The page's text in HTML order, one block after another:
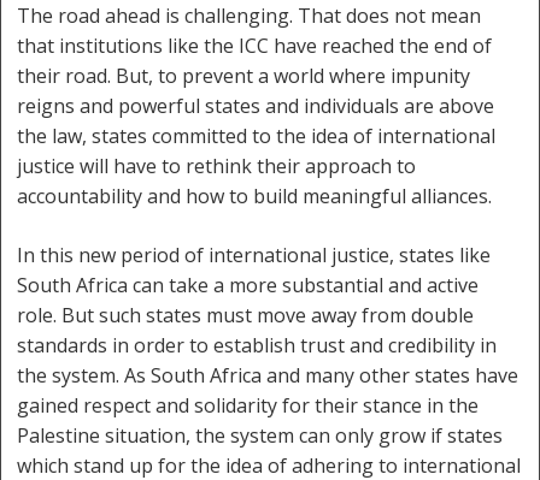
The road ahead is challenging. That does not mean
that institutions like the ICC have reached the end of
their road. But, to prevent a world where impunity
reigns and powerful states and individuals are above
the law, states committed to the idea of international
justice will have to rethink their approach to
accountability and how to build meaningful alliances.
In this new period of international justice, states like
South Africa can take a more substantial and active
role. But such states must move away from double
standards in order to establish trust and credibility in
the system. As South Africa and many other states have
gained respect and solidarity for their stance in the
Palestine situation, the system can only grow if states
which stand up for the idea of adhering to international